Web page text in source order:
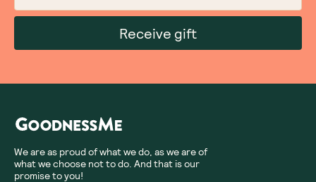
Receive gift
We are as proud of what we do, as we are of
what we choose not to do. And that is our
promise to you!